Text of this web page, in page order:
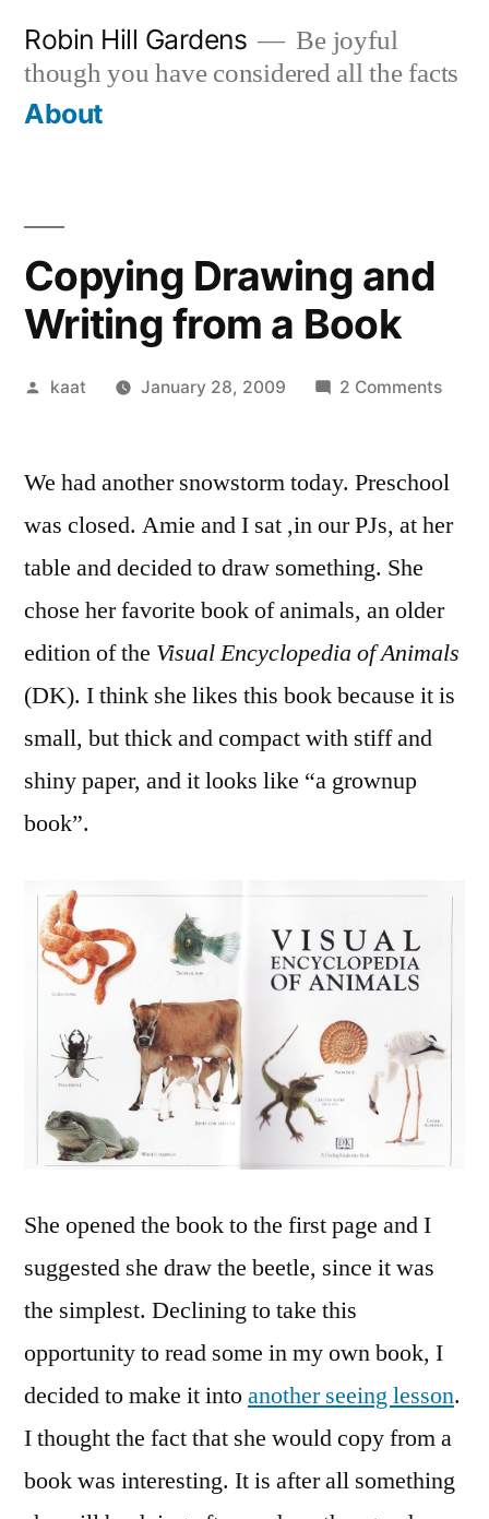
content
Robin Hill Gardens
Be joyful
though you have considered all the facts
About
Copying Drawing and
Writing from a Book
Posted
kaat January 28, 2009 2 Commentson
and
from
We had another snowstorm today. Preschool
was closed. Amie and I sat ,in our PJs, at her
table and decided to draw something. She
chose her favorite book of animals, an older
edition of the Visual Encyclopedia of Animals
(DK). I think she likes this book because it is
small, but thick and compact with stiff and
shiny paper, and it looks like “a grownup
book”.
She opened the book to the first page and I
suggested she draw the beetle, since it was
the simplest. Declining to take this
opportunity to read some in my own book, I
decided to make it intoanother seeing lesson.
I thought the fact that she would copy from a
book was interesting. It is after all something